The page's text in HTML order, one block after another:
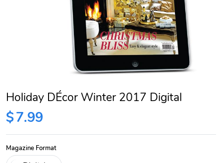
Holiday DÉcor Winter 2017 Digital
$7.99
Magazine Format